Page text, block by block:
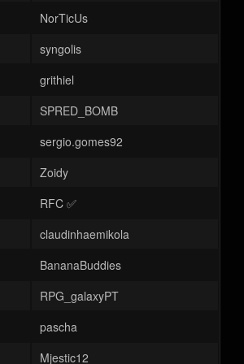
NorTicUs
syngolis
grithiel
SPRED_BOMB
sergio.gomes92
Zoidy
RFC ✅
claudinhaemikola
BananaBuddies
RPG_galaxyPT
pascha
Mjestic12